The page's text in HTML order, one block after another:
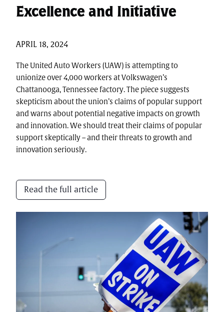
Excellence and Initiative
APRIL 18, 2024
The United Auto Workers (UAW) is attempting to
unionize over 4,000 workers at Volkswagen’s
Chattanooga, Tennessee factory. The piece suggests
skepticism about the union’s claims of popular support
and warns about potential negative impacts on growth
and innovation. We should treat their claims of popular
support skeptically – and their threats to growth and
innovation seriously.
Read the full article